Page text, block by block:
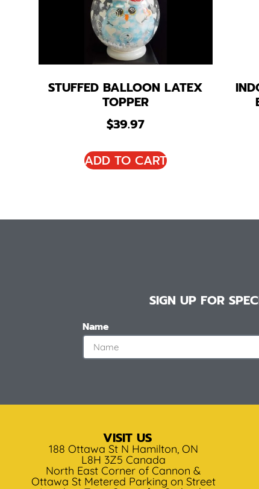
STUFFED BALLOON LATEX
TOPPER
$39.97
ADD TO CART
SIGN UP FOR
Name
VISIT US
188 Ottawa St N Hamilton, ON
L8H 3Z5 Canada
North East Corner of Cannon &
Ottawa St Metered Parking on Street